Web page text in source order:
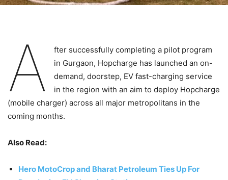
A
fter successfully completing a pilot program
in Gurgaon, Hopcharge has launched an on-
demand, doorstep, EV fast-charging service
in the region with an aim to deploy Hopcharge
(mobile charger) across all major metropolitans in the
coming months.
Also Read:
Hero MotoCrop and Bharat Petroleum Ties Up For